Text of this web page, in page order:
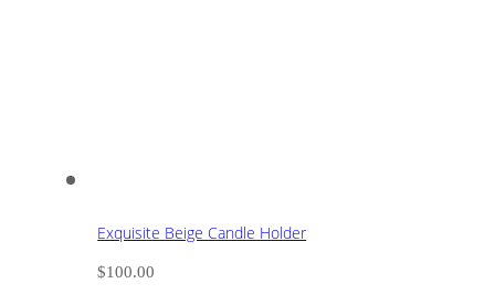
Exquisite Beige Candle Holder
$100.00